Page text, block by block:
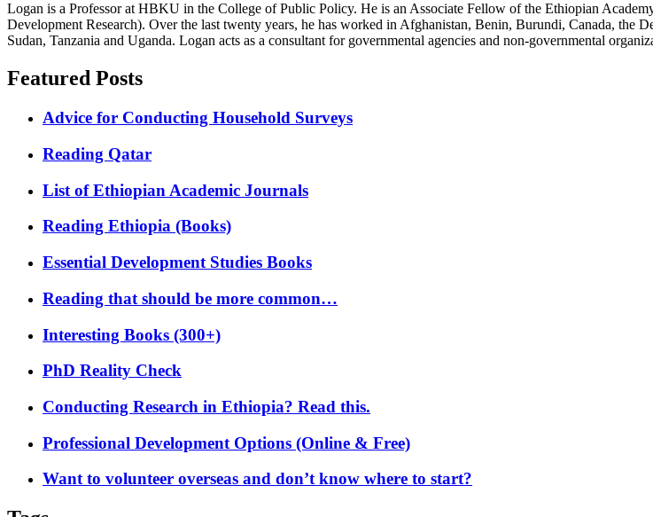
Logan is a Professor at HBKU in the College of Public Policy. He is an Associate Fellow of the Ethiopian
Development Research). Over the last twenty years, he has worked in Afghanistan, Benin, Burundi, Canada,
Sudan, Tanzania and Uganda. Logan acts as a consultant for governmental agencies and non-governmental
Featured Posts
Advice for Conducting Household Surveys
Reading Qatar
List of Ethiopian Academic Journals
Reading Ethiopia (Books)
Essential Development Studies Books
Reading that should be more common…
Interesting Books (300+)
PhD Reality Check
Conducting Research in Ethiopia? Read this.
Professional Development Options (Online & Free)
Want to volunteer overseas and don’t know where to start?